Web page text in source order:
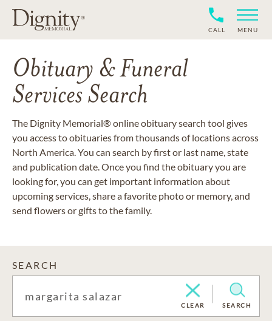
CALL MENU
Obituary & Funeral
Services Search
The Dignity Memorial® online obituary search tool gives
you access to obituaries from thousands of locations across
North America. You can search by first or last name, state
and publication date. Once you find the obituary you are
looking for, you can get important information about
upcoming services, share a favorite photo or memory, and
send flowers or gifts to the family.
SEARCH
CLEAR SEARCH